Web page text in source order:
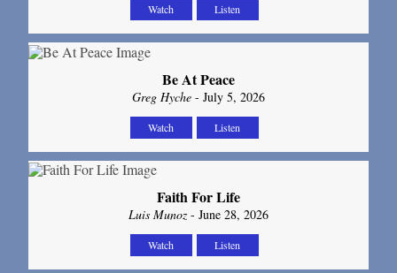
Watch Listen
Be At Peace
Greg Hyche - July 5, 2026
Watch Listen
Faith For Life
Luis Munoz- June 28, 2026
Watch Listen